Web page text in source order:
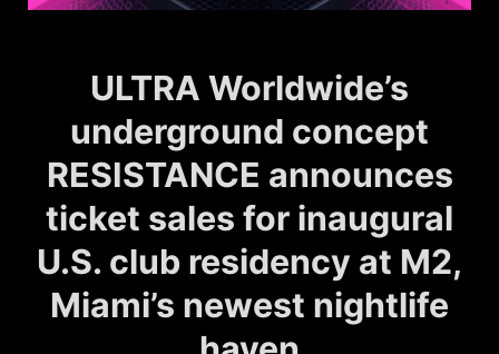
ULTRA Worldwide’s
underground concept
RESISTANCE announces
ticket sales for inaugural
U.S. club residency at M2,
Miami’s newest nightlife